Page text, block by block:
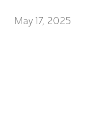
May 17, 2025